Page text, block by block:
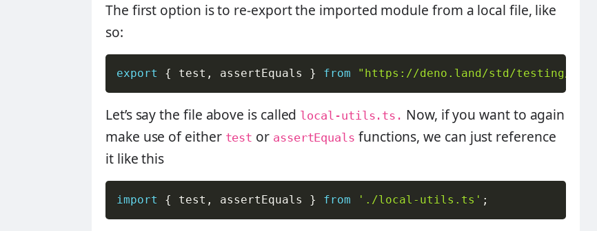
The first option is to re-export the imported module from a local file, like
so:
export { test , assertEquals } from "https://deno.land/std/testing/
Let’s say the file above is called local-utils.ts. Now, if you want to again
make use of either test or assertEquals functions, we can just reference
it like this
import { test , assertEquals } from './local-utils.ts' ;